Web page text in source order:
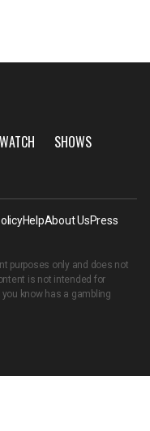
WATCH
SHOWS
HelpAbout UsPress
purposes only and does not
is not intended for
know has a gambling